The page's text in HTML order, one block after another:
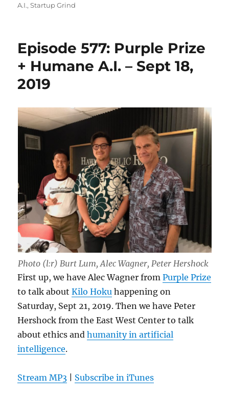
on
A.I.,Startup Grind
Episode 577: Purple Prize
+ Humane A.I. – Sept 18,
2019
Photo (l:r) Burt Lum, Alec Wagner, Peter Hershock
First up, we have Alec Wagner fromPurple Prize
to talk aboutKilo Hoku happening on
Saturday, Sept 21, 2019. Then we have Peter
Hershock from the East West Center to talk
about ethics andhumanity in artificial
intelligence.
Stream MP3 Subscribe in iTunes